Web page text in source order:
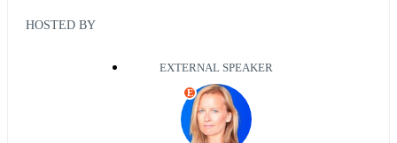
HOSTED BY
EXTERNAL SPEAKER
E